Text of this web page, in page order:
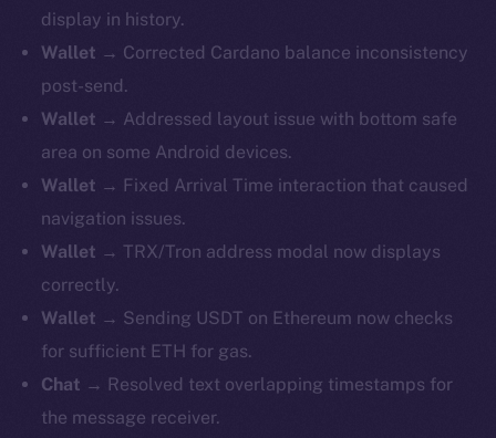
display in history.
Wallet → Corrected Cardano balance inconsistency
post-send.
Wallet → Addressed layout issue with bottom safe
area on some Android devices.
Wallet → Fixed Arrival Time interaction that caused
navigation issues.
Wallet → TRX/Tron address modal now displays
correctly.
Wallet → Sending USDT on Ethereum now checks
for sufficient ETH for gas.
Chat → Resolved text overlapping timestamps for
the message receiver.